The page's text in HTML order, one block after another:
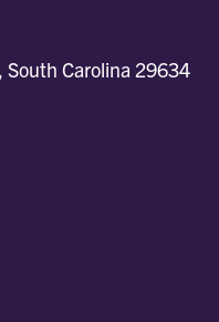
South Carolina 29634